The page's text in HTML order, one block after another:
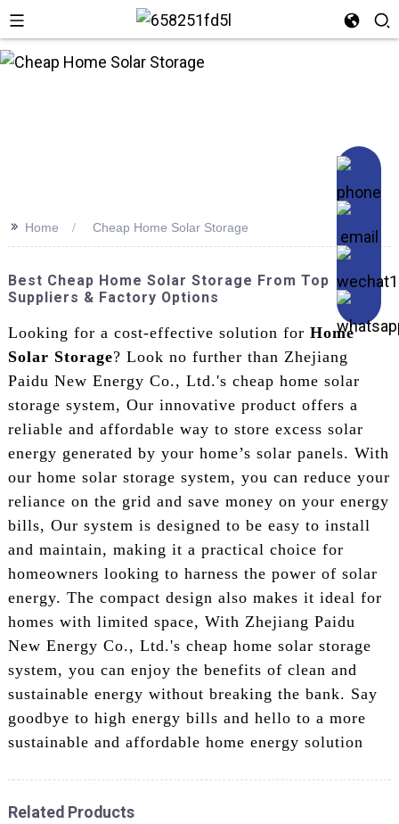
>> Home Cheap Home Solar Storage
Best Cheap Home Solar Storage From Top
Suppliers & Factory Options
Looking for a cost-effective solution for Home
Solar Storage? Look no further than Zhejiang
Paidu New Energy Co., Ltd.'s cheap home solar
storage system, Our innovative product offers a
reliable and affordable way to store excess solar
energy generated by your home’s solar panels. With
our home solar storage system, you can reduce your
reliance on the grid and save money on your energy
bills, Our system is designed to be easy to install
and maintain, making it a practical choice for
homeowners looking to harness the power of solar
energy. The compact design also makes it ideal for
homes with limited space, With Zhejiang Paidu
New Energy Co., Ltd.'s cheap home solar storage
system, you can enjoy the benefits of clean and
sustainable energy without breaking the bank. Say
goodbye to high energy bills and hello to a more
sustainable and affordable home energy solution
Related Products